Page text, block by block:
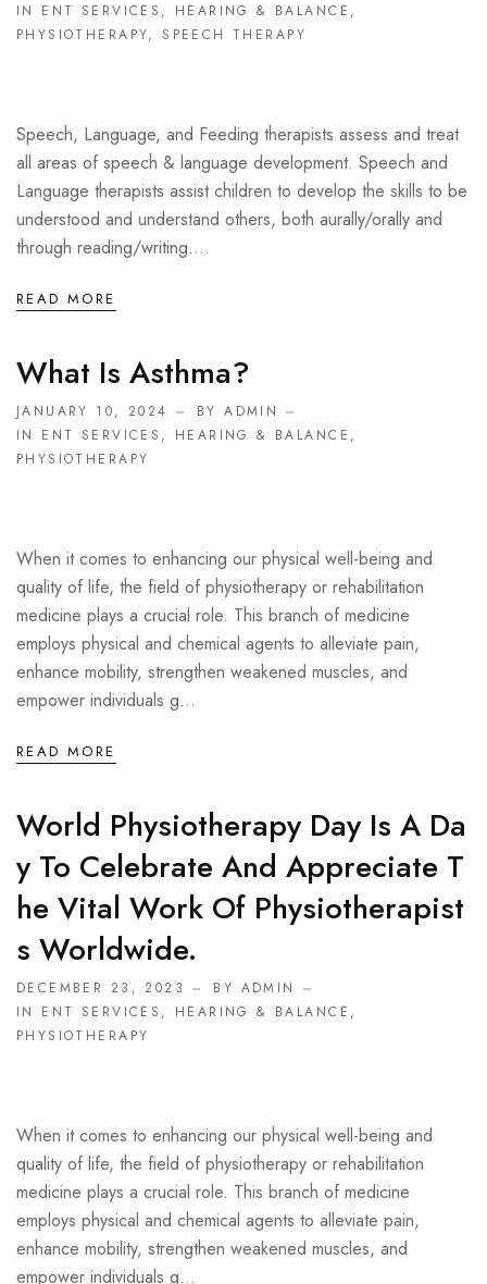
IN ENT SERVICES , HEARING & BALANCE ,
PHYSIOTHERAPY, SPEECH THERAPY
Speech, Language, and Feeding therapists assess and treat
all areas of speech & language development. Speech and
Language therapists assist children to develop the skills to be
understood and understand others, both aurally/orally and
through reading/writing....
READ MORE
What Is Asthma?
JANUARY 10, 2024
BY ADMIN
IN ENT SERVICES , HEARING & BALANCE ,
PHYSIOTHERAPY
When it comes to enhancing our physical well-being and
quality of life, the field of physiotherapy or rehabilitation
medicine plays a crucial role. This branch of medicine
employs physical and chemical agents to alleviate pain,
enhance mobility, strengthen weakened muscles, and
empower individuals g...
READ MORE
World Physiotherapy Day Is A Da
Y To Celebrate And Appreciate T
He Vital Work Of Physiotherapist
S Worldwide.
DECEMBER 23, 2023
BY ADMIN
IN ENT SERVICES , HEARING & BALANCE ,
PHYSIOTHERAPY
When it comes to enhancing our physical well-being and
quality of life, the field of physiotherapy or rehabilitation
medicine plays a crucial role. This branch of medicine
employs physical and chemical agents to alleviate pain,
enhance mobility, strengthen weakened muscles, and
empower individuals g...